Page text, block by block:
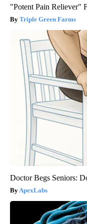
"Potent Pain Reliever"
Triple Green Farms
Doctor Begs Seniors:
ApexLabs